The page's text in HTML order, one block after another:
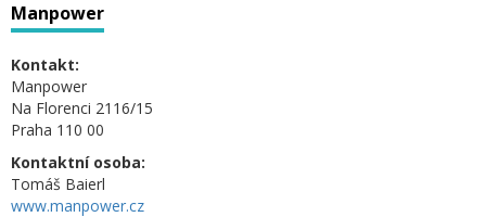
Manpower
Kontakt:
Manpower
Na Florenci 2116/15
Praha 110 00
Kontaktní osoba:
Tomáš Baierl
www.manpower.cz